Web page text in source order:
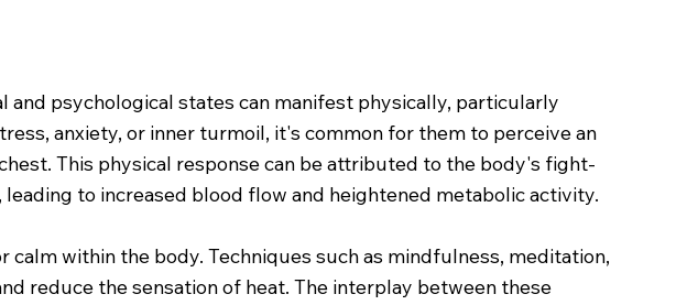
psychological states can manifest physically, particularly
anxiety, or inner turmoil, it's common for them to perceive an
This physical response can be attributed to the body's fight-
to increased blood flow and heightened metabolic activity.
within the body. Techniques such as mindfulness, meditation,
reduce the sensation of heat. The interplay between these